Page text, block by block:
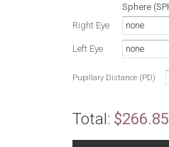
Sphere
Right Eye
none
Left Eye none
Pupillary Distance (PD)
Total: $266.85